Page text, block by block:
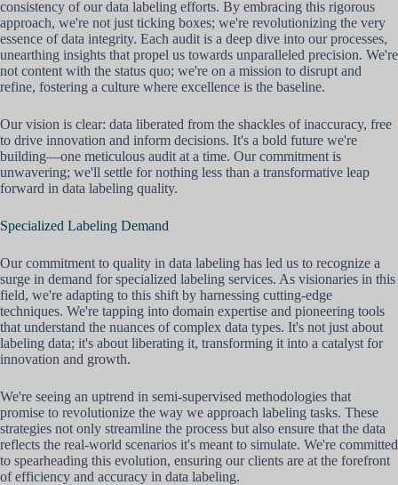
consistency of our data labeling efforts. By embracing this rigorous
approach, we're not just ticking boxes; we're revolutionizing the very
essence of data integrity. Each audit is a deep dive into our processes,
unearthing insights that propel us towards unparalleled precision. We're
not content with the status quo; we're on a mission to disrupt and
refine, fostering a culture where excellence is the baseline.
Our vision is clear: data liberated from the shackles of inaccuracy, free
to drive innovation and inform decisions. It's a bold future we're
building—one meticulous audit at a time. Our commitment is
unwavering; we'll settle for nothing less than a transformative leap
forward in data labeling quality.
Specialized Labeling Demand
Our commitment to quality in data labeling has led us to recognize a
surge in demand for specialized labeling services. As visionaries in this
field, we're adapting to this shift by harnessing cutting-edge
techniques. We're tapping into domain expertise and pioneering tools
that understand the nuances of complex data types. It's not just about
labeling data; it's about liberating it, transforming it into a catalyst for
innovation and growth.
We're seeing an uptrend in semi-supervised methodologies that
promise to revolutionize the way we approach labeling tasks. These
strategies not only streamline the process but also ensure that the data
reflects the real-world scenarios it's meant to simulate. We're committed
to spearheading this evolution, ensuring our clients are at the forefront
of efficiency and accuracy in data labeling.